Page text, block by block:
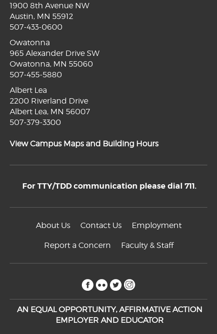
1900 8th Avenue NW
Austin, MN 55912
507-433-0600
Owatonna
965 Alexander Drive SW
Owatonna, MN 55060
507-455-5880
Albert Lea
2200 Riverland Drive
Albert Lea, MN 56007
507-379-3300
View Campus Maps and Building Hours
For TTY/TDD communication please dial 711.
About Us Contact Us Employment
Report a Concern Faculty & Staff
facebook
flickrtwitter
AN EQUAL OPPORTUNITY, AFFIRMATIVE ACTION
EMPLOYER AND EDUCATOR